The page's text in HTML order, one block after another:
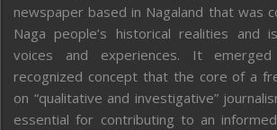
newspaper based in Nagaland that was
Naga people’s historical realities and
voices and experiences. It
recognized concept that the core of a
on “qualitative and investigative”
essential for contributing to an